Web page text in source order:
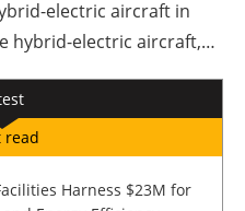
Hybrid
electric aircraft in
hybrid-electric aircraft,
City Regional Airport.
milestone in Utah’s
read
Harness $23M for